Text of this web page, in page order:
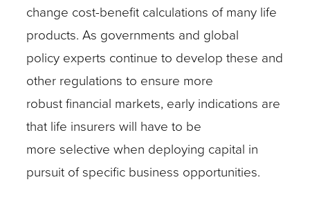
change cost-benefit calculations of many life
products. As governments and global
policy experts continue to develop these and
other regulations to ensure more
robust financial markets, early indications are
that life insurers will have to be
more selective when deploying capital in
pursuit of specific business opportunities.